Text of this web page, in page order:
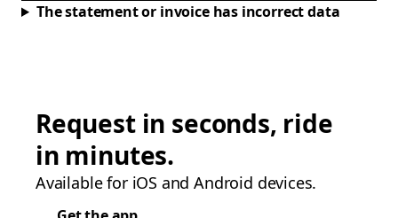
The statement or invoice has incorrect data
Request in seconds, ride
in minutes.
Available for iOS and Android devices.